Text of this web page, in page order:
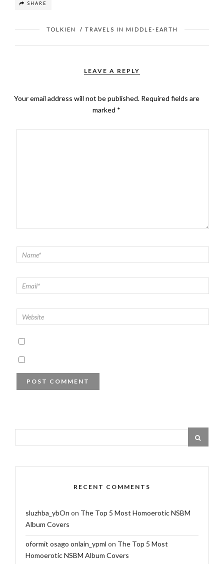
SHARE
TOLKIEN / TRAVELS IN MIDDLE-EARTH
LEAVE A REPLY
Your email address will not be published. Required fields are
marked *
RECENT COMMENTS
sluzhba_ybOn on The Top 5 Most Homoerotic NSBM
Album Covers
oformit osago onlain_ypml on The Top 5 Most
Homoerotic NSBM Album Covers